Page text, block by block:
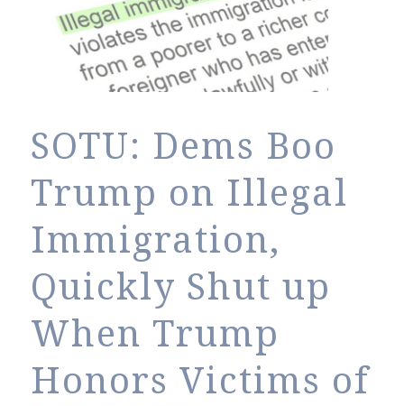
SOTU: Dems Boo
Trump on Illegal
Immigration,
Quickly Shut up
When Trump
Honors Victims of